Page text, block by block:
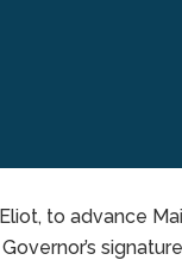
to advance